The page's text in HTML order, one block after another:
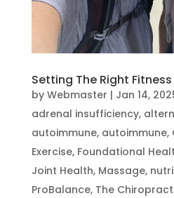
Setting The Right
by Webmaster | Jan 14,
adrenal insufficiency,
autoimmune, autoimmune,
Exercise, Foundational
Joint Health, Massage,
ProBalance, The